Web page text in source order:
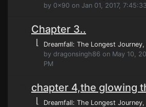
by 0x90 on Jan 01, 2017,
Chapter 3..
⌊ Dreamfall: The Longest Journey,
by dragonsingh86 on May 10,
PM
chapter 4,the glowing
⌊ Dreamfall: The Longest Journey,